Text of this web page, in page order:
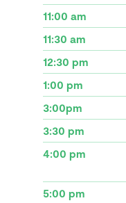
11:00 am
11:30 am
12:30 pm
1:00 pm
3:00pm
3:30 pm
4:00 pm
5:00 pm